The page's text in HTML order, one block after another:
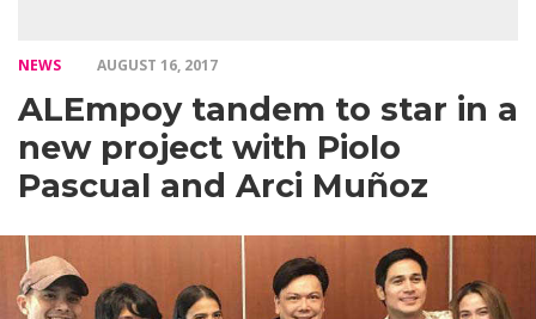
NEWS AUGUST 16, 2017
ALEmpoy tandem to star in a
new project with Piolo
Pascual and Arci Muñoz